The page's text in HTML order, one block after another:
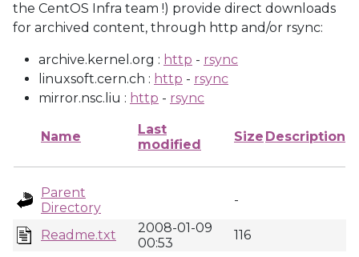
the CentOS Infra team !) provide direct downloads
for archived content, through http and/or rsync:
archive.kernel.org : http - rsync
linuxsoft.cern.ch : http - rsync
mirror.nsc.liu : http - rsync
Name
Last
modified
Size Description
Parent
Directory
-
Readme.txt
2008-01-09
00:53
116